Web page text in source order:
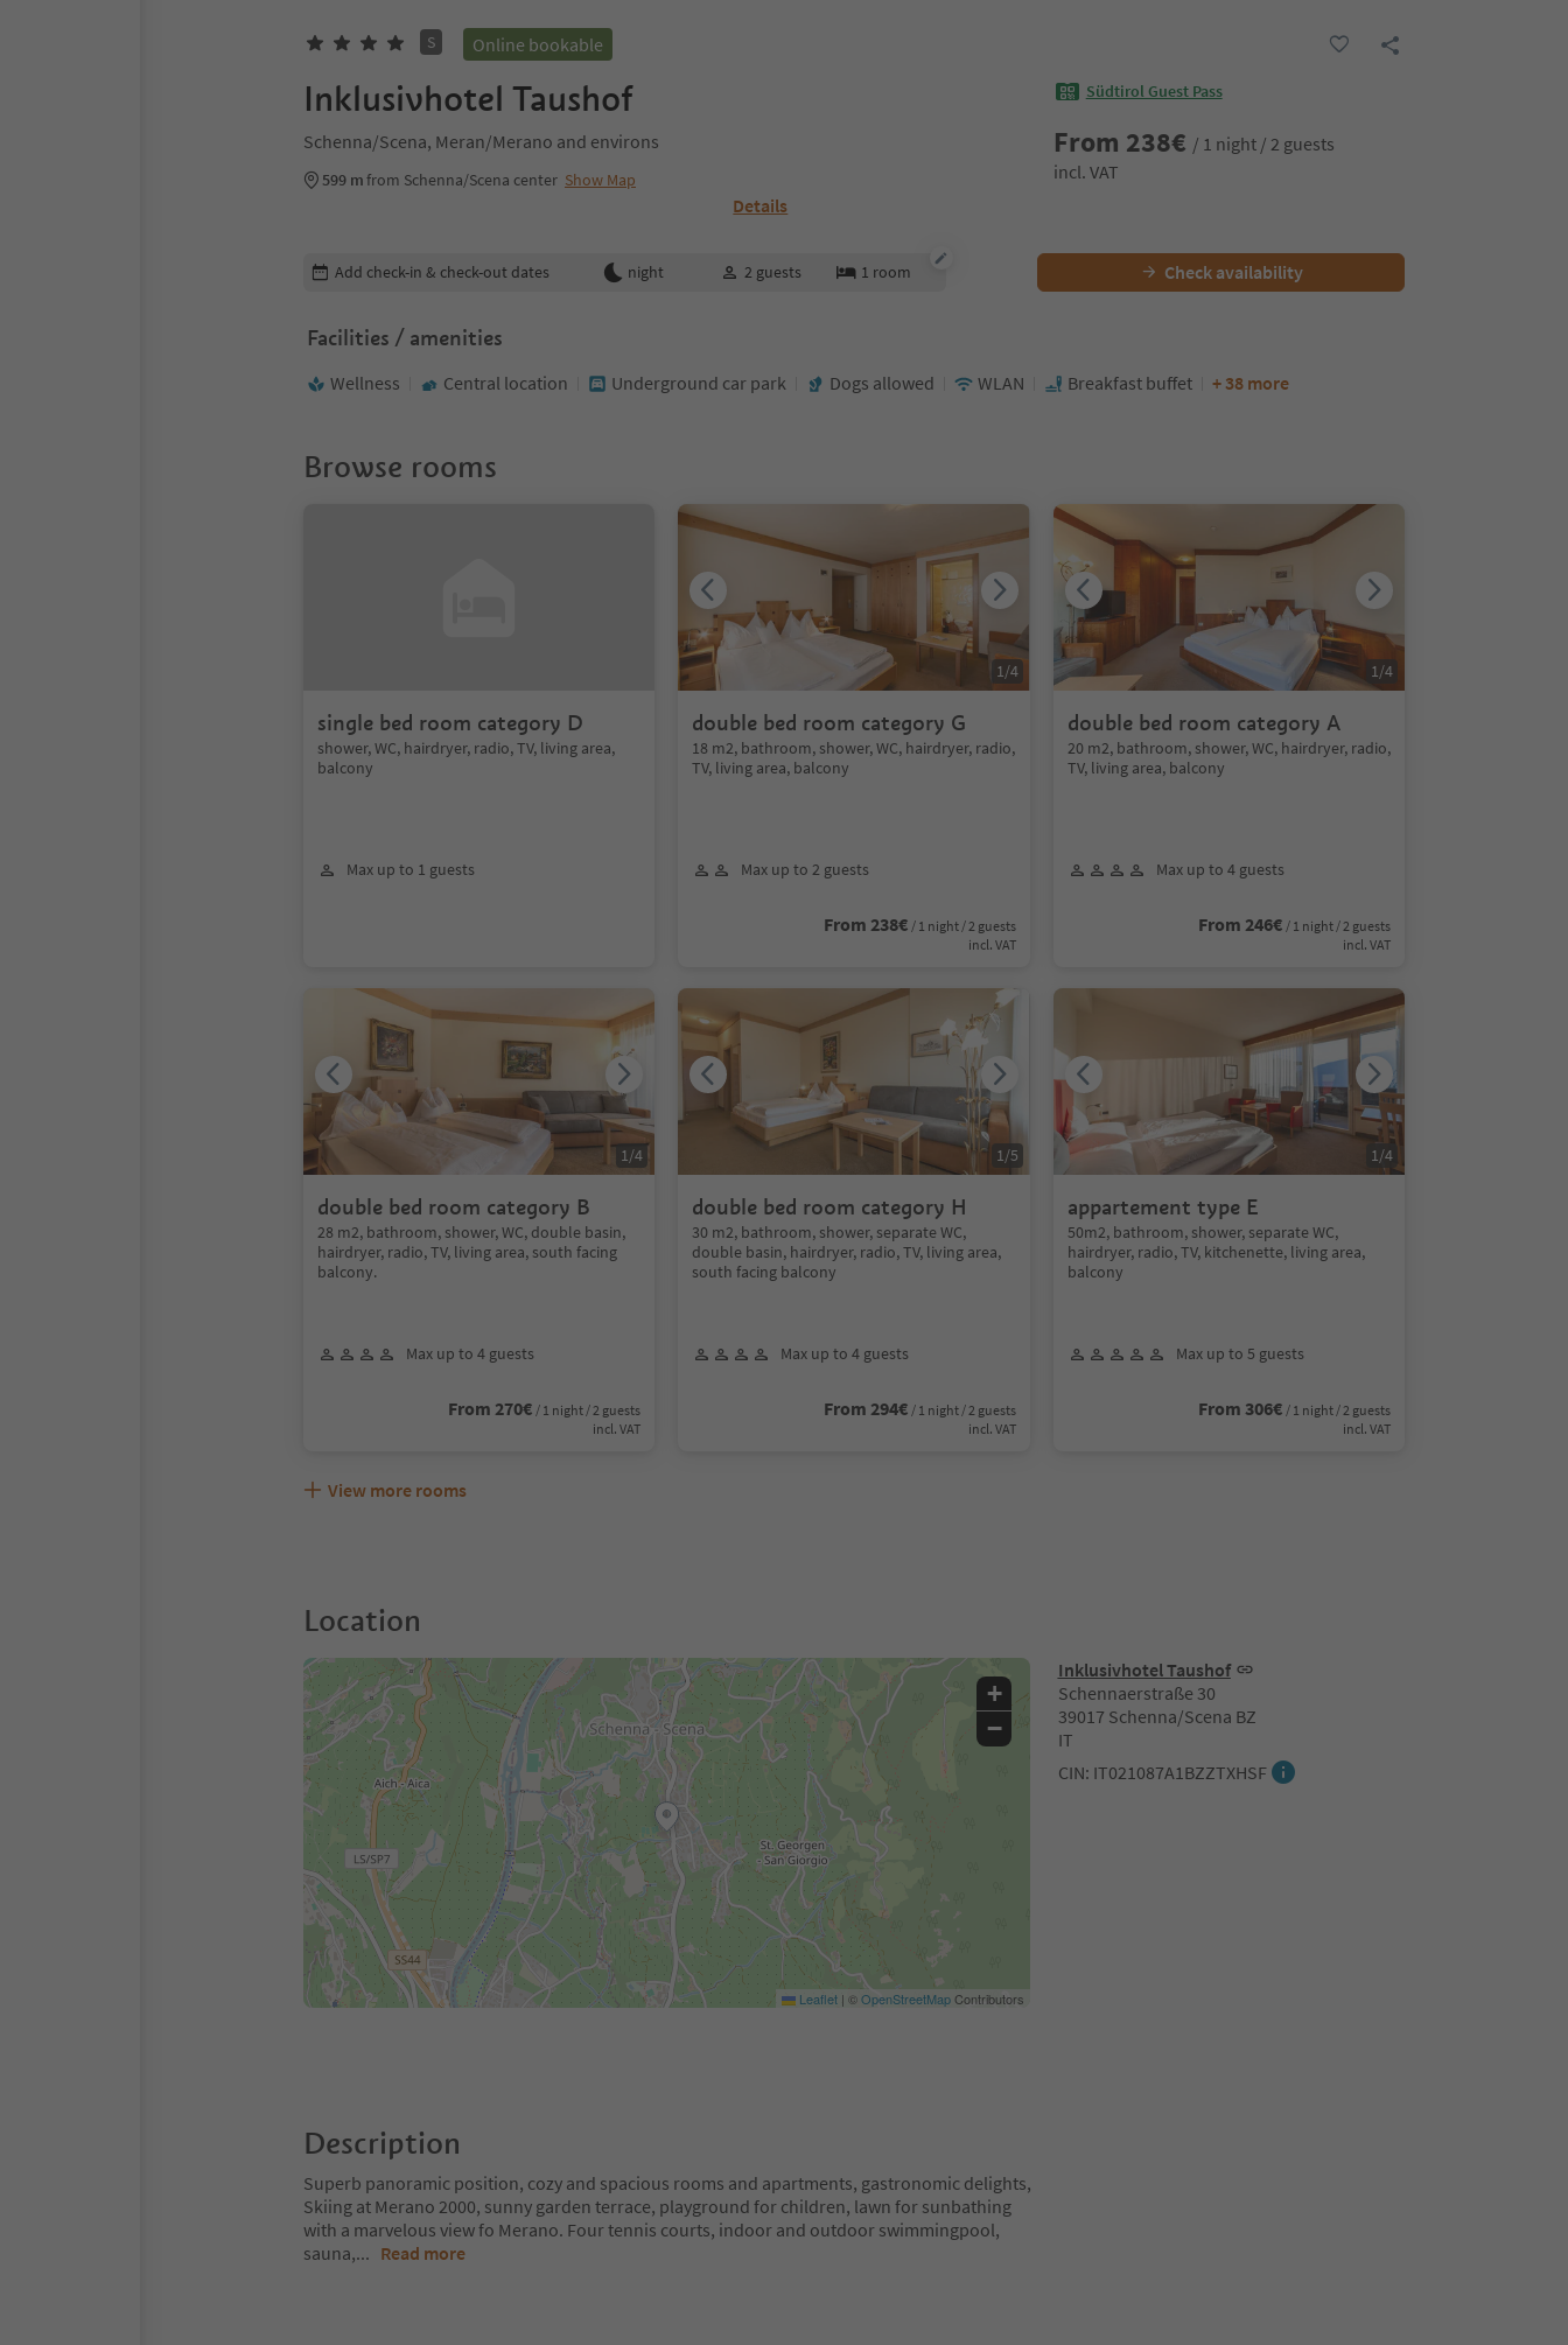
S Online bookable
Inklusivhotel Taushof
Schenna/Scena, Meran/Merano and environs
599 mfrom Schenna/Scena center Show Map
Details
Südtirol Guest Pass
From 238€ / 1 night / 2 guests
incl. VAT
Edit booking details
Add check-in & check-out dates night 2 guests 1 room Check availability
Facilities / amenities
Wellness Central location Underground car park Dogs allowed WLAN Breakfast buffet + 38 more
Browse rooms
single bed room category D
shower, WC, hairdryer, radio, TV, living area,
balcony
Max up to 1 guests
double bed room category G
18 m2, bathroom, shower, WC, hairdryer, radio,
TV, living area, balcony
Max up to 2 guests
From 238€ / 1 night / 2 guests
incl. VAT
1/4
double bed room category A
20 m2, bathroom, shower, WC, hairdryer, radio,
TV, living area, balcony
Max up to 4 guests
From 246€ / 1 night / 2 guests
incl. VAT
1/4
double bed room category B
28 m2, bathroom, shower, WC, double basin,
hairdryer, radio, TV, living area, south facing
balcony.
Max up to 4 guests
From 270€ / 1 night / 2 guests
incl. VAT
1/4
double bed room category H
30 m2, bathroom, shower, separate WC,
double basin, hairdryer, radio, TV, living area,
south facing balcony
Max up to 4 guests
From 294€ / 1 night / 2 guests
incl. VAT
1/5
appartement type E
50m2, bathroom, shower, separate WC,
hairdryer, radio, TV, kitchenette, living area,
balcony
Max up to 5 guests
From 306€ / 1 night / 2 guests
incl. VAT
1/4
View more rooms
Location
Inklusivhotel Taushof
Schennaerstraße 30
39017 Schenna/Scena BZ
IT
CIN: IT021087A1BZZTXHSF
+
−
Leaflet | ©OpenStreetMapContributors
Description
Superb panoramic position, cozy and spacious rooms and apartments, gastronomic delights,
Skiing at Merano 2000, sunny garden terrace, playground for children, lawn for sunbathing
with a marvelous view fo Merano. Four tennis courts, indoor and outdoor swimmingpool,
sauna,... Read more